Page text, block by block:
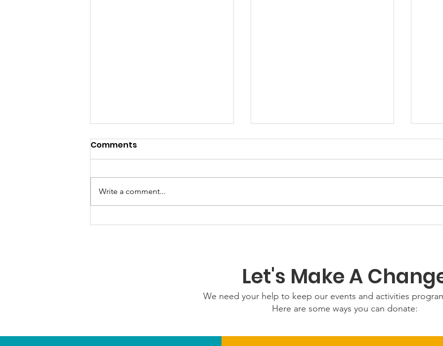
GrowAbility: Wednesday
Our Choice: Friday 31st
Comments
Write a comment...
Let's Make A
We need your help to keep our events and activities
Here are some ways you can donate: